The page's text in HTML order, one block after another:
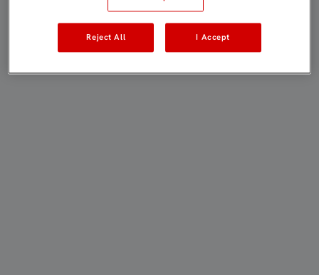
Reject All I Accept